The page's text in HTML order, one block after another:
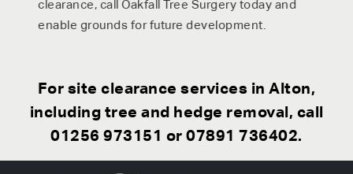
clearance, call Oakfall Tree Surgery today and
enable grounds for future development.
For site clearance services in Alton,
including tree and hedge removal, call
01256 973151 or07891 736402.